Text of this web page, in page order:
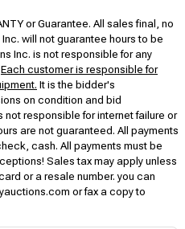
or Guarantee. All sales final, no
will not guarantee hours to be
Inc. is not responsible for any
Each customer is responsible for
It is the bidder's
on condition and bid
not responsible for internet failure or
are not guaranteed. All payments
cash. All payments must be
Sales tax may apply unless
or a resale number. you can
or fax a copy to